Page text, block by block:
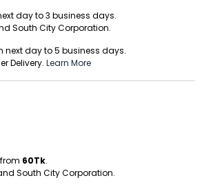
day to 3 business days.
South City Corporation.
next day to 5 business days.
Delivery. Learn More
60Tk.
South City Corporation.